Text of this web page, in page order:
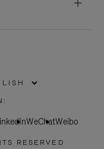
WeChatWeibo
RESERVED